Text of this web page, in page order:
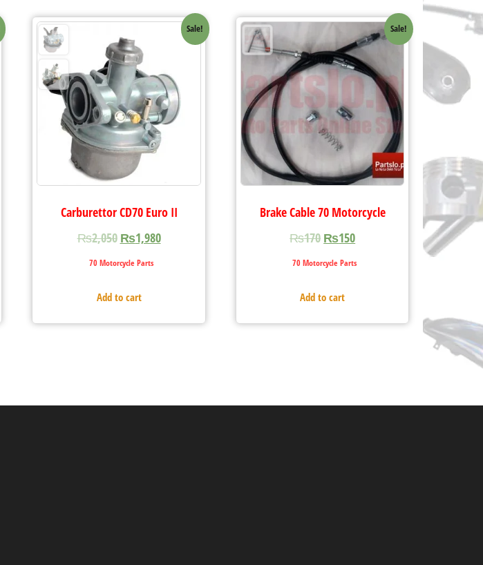
Sale!
Carburettor CD70 Euro II
₨2,050 ₨1,980
70 Motorcycle Parts
Add to cart
Sale!
Brake Cable 70 Motorcycle
₨170 ₨150
70 Motorcycle Parts
Add to cart